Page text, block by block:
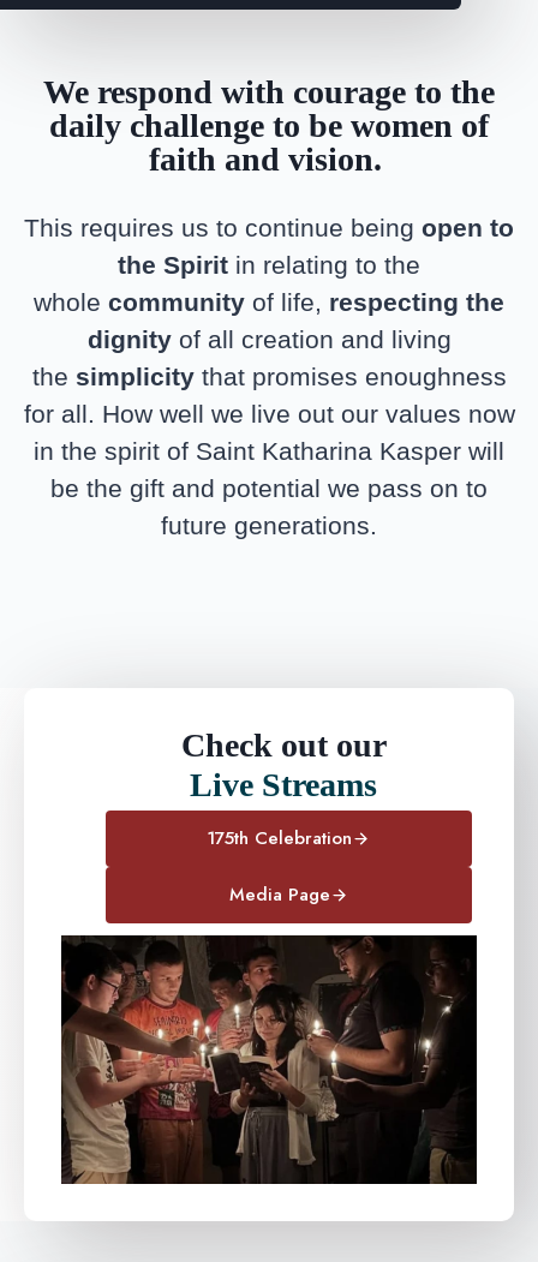
We respond with courage to the
daily challenge to be women of
faith and vision.
This requires us to continue being open to
the Spirit in relating to the
whole community of life, respecting the
dignityof all creation and living
the simplicitythat promises enoughness
for all. How well we live out our values now
in the spirit of Saint Katharina Kasper will
be the gift and potential we pass on to
future generations.
Check out our
Live Streams
175th Celebration
Media Page